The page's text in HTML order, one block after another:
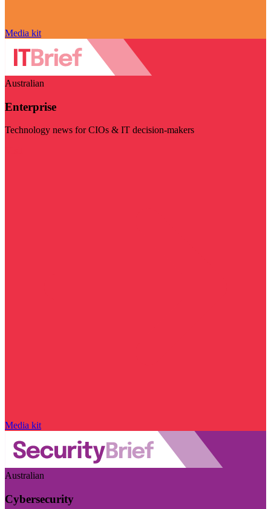
Media kit
Australian
Enterprise
Technology news for CIOs & IT decision-makers
Media kit
Australian
Cybersecurity